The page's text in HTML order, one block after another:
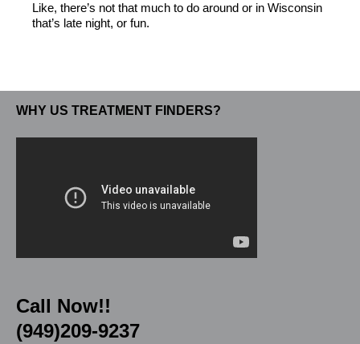
Like, there’s not that much to do around or in Wisconsin
that’s late night, or fun.
WHY US TREATMENT FINDERS?
Call Now!!
(949)209-9237